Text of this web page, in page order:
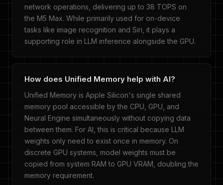
network operations, delivering up to 38 TOPS on
the M5 Max. While primarily used for on-device
tasks like image recognition and Siri, it plays a
supporting role in LLM inference alongside the GPU.
How does Unified Memory help with AI?
Unified Memory is Apple Silicon's single shared
memory pool accessible by the CPU, GPU, and
Neural Engine simultaneously without copying data
between them. For AI, this is critical because LLM
weights only need to exist once in memory. On
discrete GPU systems, model weights must be
copied from system RAM to GPU VRAM, doubling the
memory requirement.